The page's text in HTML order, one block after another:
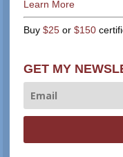
Learn More
Buy$25 or$150
GET MY